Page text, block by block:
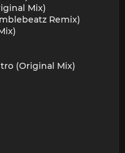
Mix)
Remix)
(Original Mix)